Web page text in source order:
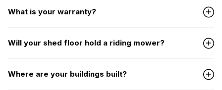
What is your warranty?
Will your shed floor hold a riding mower?
Where are your buildings built?